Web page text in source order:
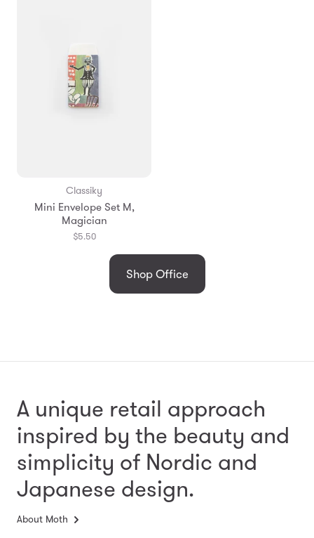
Classiky
Mini Envelope Set M,
Magician
$5.50
Shop Office
A unique retail approach
inspired by the beauty and
simplicity of Nordic and
Japanese design.
About Moth